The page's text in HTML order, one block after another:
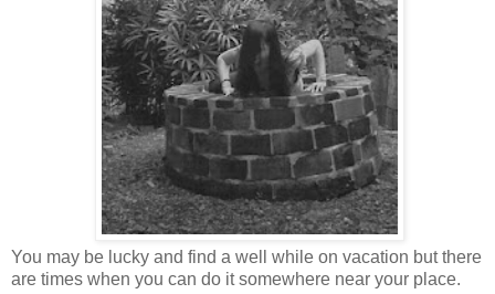
You may be lucky and find a well while on vacation but there
are times when you can do it somewhere near your place.